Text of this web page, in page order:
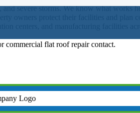
severe storms. We know what works
owners protect their facilities and plan
centers, and manufacturing facilities